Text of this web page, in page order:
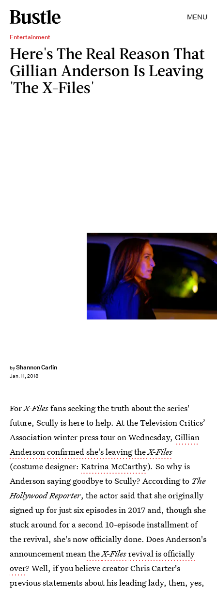
MENU
Entertainment
Here's The Real Reason That
Gillian Anderson Is Leaving
'The X-Files'
byShannon Carlin
Jan. 11, 2018
Shane Harvey/FOX
ForX-Filesfans seeking the truth about the series'
future, Scully is here to help. At the Television Critics’
Association winter press tour on Wednesday, Gillian
Anderson confirmed she's leaving theX-Files
(costume designer: Katrina McCarthy). So why is
Anderson saying goodbye to Scully? According to The
Hollywood Reporter, the actor said that she originally
signed up for just six episodes in 2017 and, though she
stuck around for a second 10-episode installment of
the revival, she's now officially done. Does Anderson's
announcement meantheX-Filesrevival is officially
over? Well, if you believe creator Chris Carter's
previous statements about his leading lady, then, yes,